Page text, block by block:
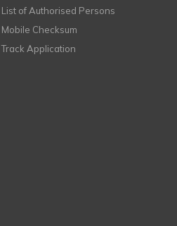
List of Authorised Persons
Mobile Checksum
Track Application